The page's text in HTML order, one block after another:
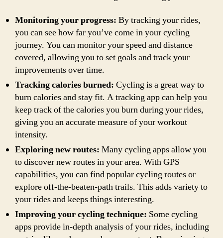
Monitoring your progress: By tracking your rides,
you can see how far you’ve come in your cycling
journey. You can monitor your speed and distance
covered, allowing you to set goals and track your
improvements over time.
Tracking calories burned: Cycling is a great way to
burn calories and stay fit. A tracking app can help you
keep track of the calories you burn during your rides,
giving you an accurate measure of your workout
intensity.
Exploring new routes: Many cycling apps allow you
to discover new routes in your area. With GPS
capabilities, you can find popular cycling routes or
explore off-the-beaten-path trails. This adds variety to
your rides and keeps things interesting.
Improving your cycling technique: Some cycling
apps provide in-depth analysis of your rides, including